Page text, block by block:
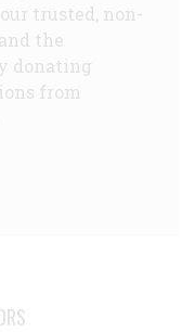
trusted, non-
the
donating
from